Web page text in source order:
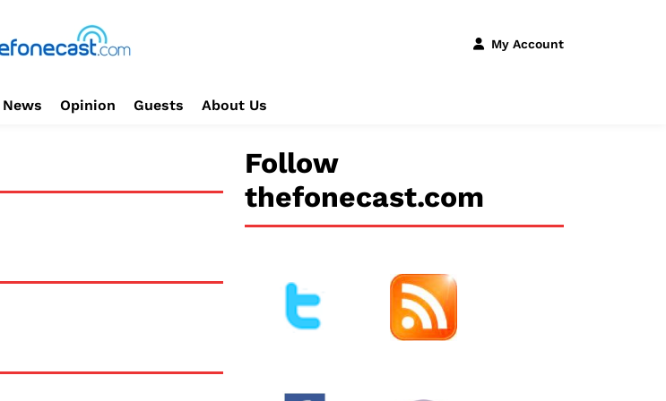
My Account
News Opinion Guests About Us
Follow
thefonecast.com